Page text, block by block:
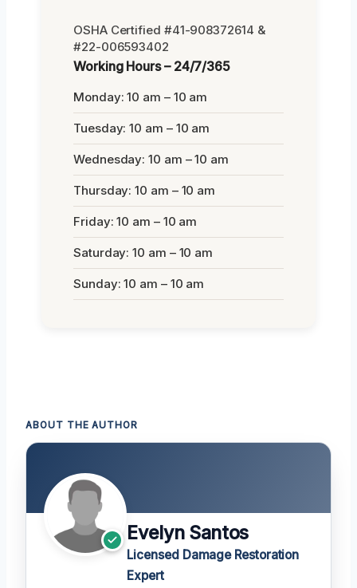
OSHA Certified #41-908372614 &
#22-006593402
Working Hours – 24/7/365
Monday: 10 am – 10 am
Tuesday: 10 am – 10 am
Wednesday: 10 am – 10 am
Thursday: 10 am – 10 am
Friday: 10 am – 10 am
Saturday: 10 am – 10 am
Sunday: 10 am – 10 am
ABOUT THE AUTHOR
Evelyn Santos
Licensed Damage Restoration
Expert